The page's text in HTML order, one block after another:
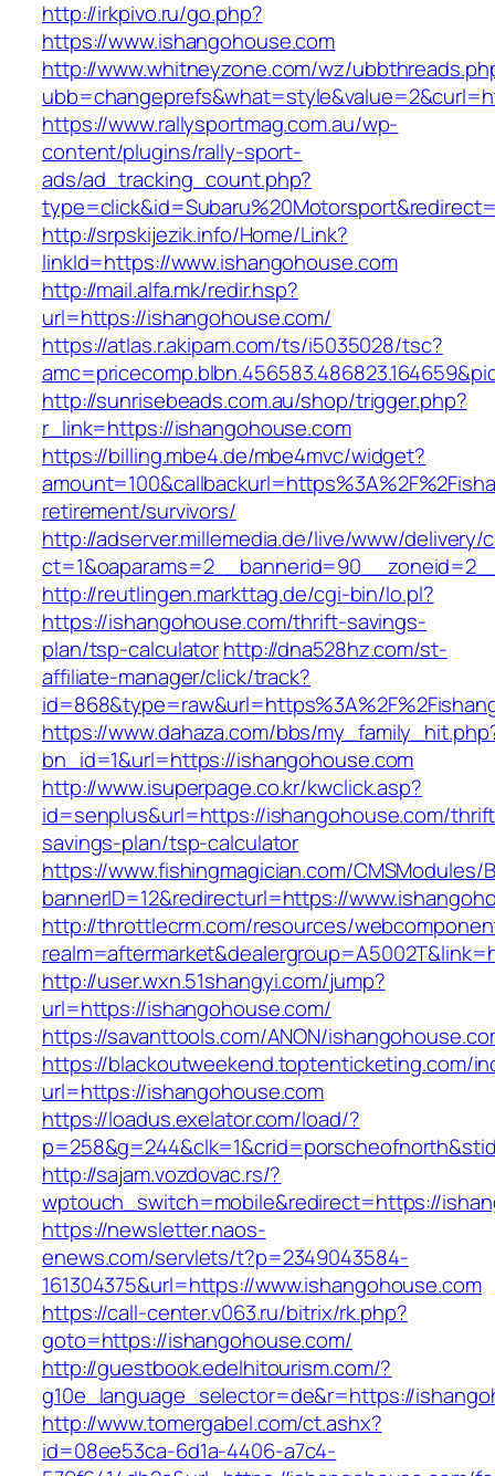
http://irkpivo.ru/go.php?
https://www.ishangohouse.com
http://www.whitneyzone.com/wz/
https://www.rallysportmag.com.au/wp-
content/plugins/rally-sport-
ads/ad_tracking_count.php?
http://srpskijezik.info/Home/Link?
linkId=https://www.ishangohouse.com
http://mail.alfa.mk/redir.hsp?
url=https://ishangohouse.com/
https://atlas.r.akipam.com/ts/i5035028/tsc?
http://sunrisebeads.com.au/shop/trigger.php?
r_link=https://ishangohouse.com
https://billing.mbe4.de/mbe4mvc/widget?
retirement/survivors/
http://adserver.millemedia.de/live/www/delivery/
http://reutlingen.markttag.de/cgi-bin/lo.pl?
https://ishangohouse.com/thrift-savings-
plan/tsp-calculatorhttp://dna528hz.com/st-
affiliate-manager/click/track?
https://www.dahaza.com/bbs/
bn_id=1&url=https://ishangohouse.com
http://www.isuperpage.co.kr/kwclick.asp?
id=senplus&url=https://ishangohouse.com/
savings-plan/tsp-calculator
https://www.fishingmagician.com/
bannerID=12&redirecturl=https://
http://throttlecrm.com/resources/
http://user.wxn.51shangyi.com/jump?
url=https://ishangohouse.com/
https://savanttools.com/ANON/
https://blackoutweekend.toptenticketing.com/
url=https://ishangohouse.com
https://loadus.exelator.com/load/?
http://sajam.vozdovac.rs/?
wptouch_switch=mobile&redirect=https://
https://newsletter.naos-
enews.com/servlets/t?p=2349043584-
161304375&url=https://www.ishangohouse.com
https://call-center.v063.ru/bitrix/rk.php?
goto=https://ishangohouse.com/
http://guestbook.edelhitourism.com/?
g10e_language_selector=de&r=https://
http://www.tomergabel.com/ct.ashx?
id=08ee53ca-6d1a-4406-a7c4-